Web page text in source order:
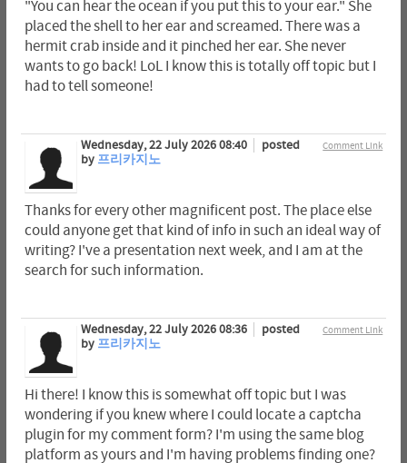
"You can hear the ocean if you put this to your ear." She
placed the shell to her ear and screamed. There was a
hermit crab inside and it pinched her ear. She never
wants to go back! LoL I know this is totally off topic but I
had to tell someone!
Comment Link
Wednesday, 22 July 2026 08:40
posted
by 프리카지노
Thanks for every other magnificent post. The place else
could anyone get that kind of info in such an ideal way of
writing? I've a presentation next week, and I am at the
search for such information.
Comment Link
Wednesday, 22 July 2026 08:36
posted
by 프리카지노
Hi there! I know this is somewhat off topic but I was
wondering if you knew where I could locate a captcha
plugin for my comment form? I'm using the same blog
platform as yours and I'm having problems finding one?